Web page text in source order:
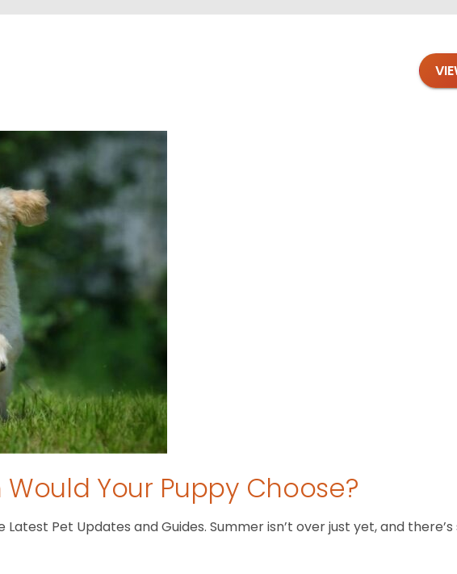
Your Puppy Choose?
Pet Updates and Guides. Summer isn’t over just yet, and there’s